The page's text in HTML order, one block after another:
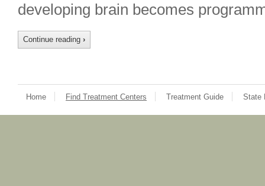
developing brain becomes
Continue reading ›
Home Find Treatment Centers Treatment Guide State